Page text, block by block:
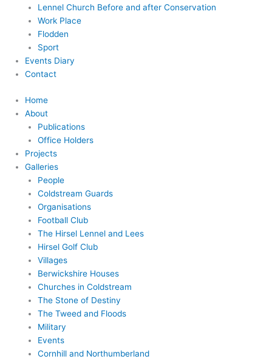
Lennel Church Before and after Conservation
Work Place
Flodden
Sport
Events Diary
Contact
Home
About
Publications
Office Holders
Projects
Galleries
People
Coldstream Guards
Organisations
Football Club
The Hirsel Lennel and Lees
Hirsel Golf Club
Villages
Berwickshire Houses
Churches in Coldstream
The Stone of Destiny
The Tweed and Floods
Military
Events
Cornhill and Northumberland